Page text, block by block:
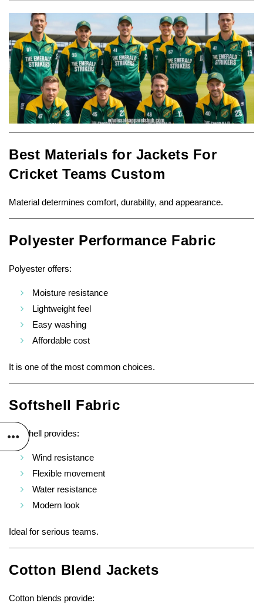
Best Materials for Jackets For
Cricket Teams Custom
Material determines comfort, durability, and appearance.
Polyester Performance Fabric
Polyester offers:
Moisture resistance
Lightweight feel
Easy washing
Affordable cost
It is one of the most common choices.
Softshell Fabric
Softshell provides:
Wind resistance
Flexible movement
Water resistance
Modern look
Ideal for serious teams.
Cotton Blend Jackets
Cotton blends provide: